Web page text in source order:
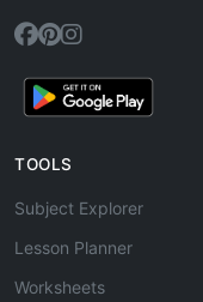
TOOLS
Subject Explorer
Lesson Planner
Worksheets